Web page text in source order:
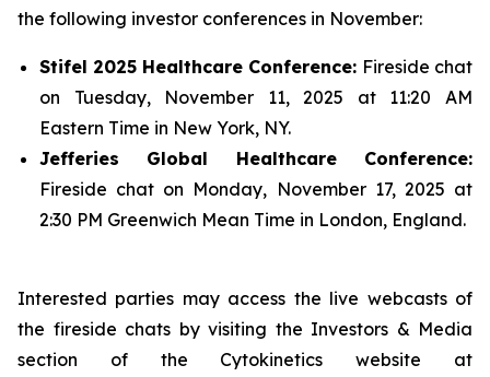
the following investor conferences in November:
Stifel 2025 Healthcare Conference: Fireside chat
on Tuesday, November 11, 2025 at 11:20 AM
Eastern Time in New York, NY.
Jefferies Global Healthcare Conference:
Fireside chat on Monday, November 17, 2025 at
2:30 PM Greenwich Mean Time in London, England.
Interested parties may access the live webcasts of
the fireside chats by visiting the Investors & Media
section of the Cytokinetics website at